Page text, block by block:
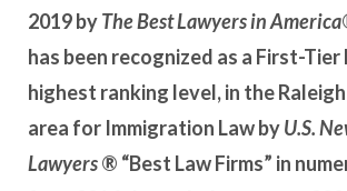
2019 byThe Best Lawyers in America
has been recognized as a First-
highest ranking level, in the
area for Immigration Law byU.S.
Lawyers® “Best Law Firms” in